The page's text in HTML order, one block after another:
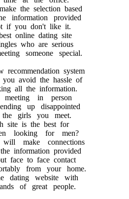
the selection based
information provided
if you don't like it.
online dating site
who are serious
someone special.
recommendation system
avoid the hassle of
all the information.
in person
up disappointed
girls you meet.
site is the best for
looking for men?
make connections
information provided
face to face contact
from your home.
dating website with
of great people.